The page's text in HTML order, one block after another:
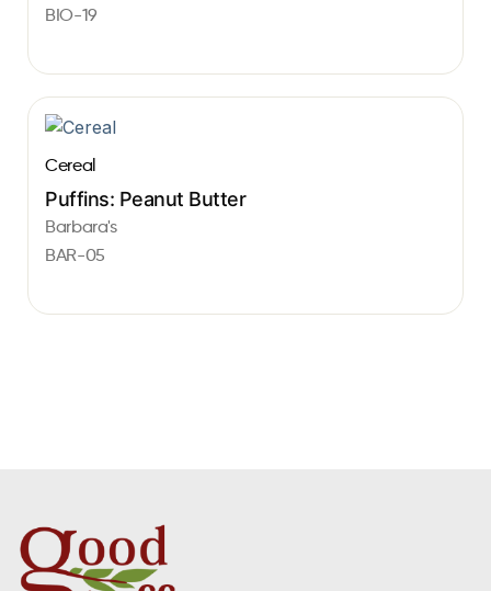
BIO-19
Cereal
Puffins: Peanut Butter
Barbara's
BAR-05